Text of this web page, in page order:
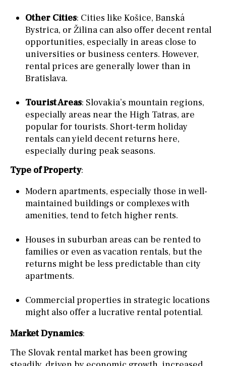
Other Cities: Cities like Košice, Banská
Bystrica, or Žilina can also offer decent rental
opportunities, especially in areas close to
universities or business centers. However,
rental prices are generally lower than in
Bratislava.
Tourist Areas: Slovakia’s mountain regions,
especially areas near the High Tatras, are
popular for tourists. Short-term holiday
rentals can yield decent returns here,
especially during peak seasons.
Type of Property:
Modern apartments, especially those in well-
maintained buildings or complexes with
amenities, tend to fetch higher rents.
Houses in suburban areas can be rented to
families or even as vacation rentals, but the
returns might be less predictable than city
apartments.
Commercial properties in strategic locations
might also offer a lucrative rental potential.
Market Dynamics:
The Slovak rental market has been growing